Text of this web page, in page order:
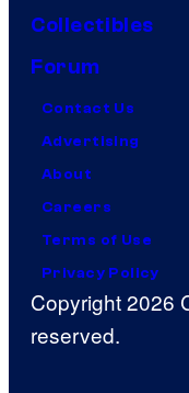
Collectibles
Forum
Contact Us
Advertising
About
Careers
Terms of Use
Privacy Policy
Copyright 2026
reserved.